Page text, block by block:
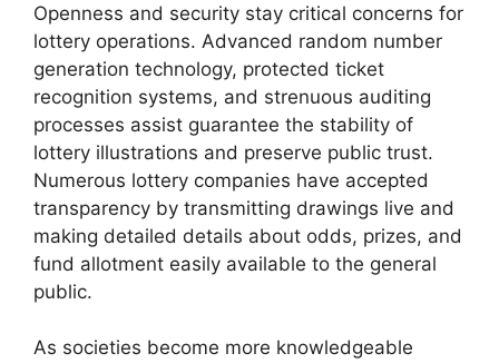
Openness and security stay critical concerns for
lottery operations. Advanced random number
generation technology, protected ticket
recognition systems, and strenuous auditing
processes assist guarantee the stability of
lottery illustrations and preserve public trust.
Numerous lottery companies have accepted
transparency by transmitting drawings live and
making detailed details about odds, prizes, and
fund allotment easily available to the general
public.
As societies become more knowledgeable